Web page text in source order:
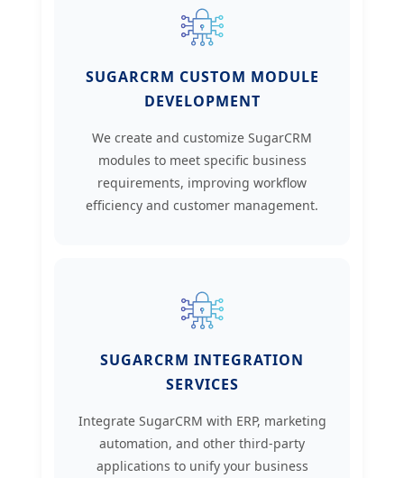
SUGARCRM CUSTOM MODULE
DEVELOPMENT
We create and customize SugarCRM
modules to meet specific business
requirements, improving workflow
efficiency and customer management.
SUGARCRM INTEGRATION
SERVICES
Integrate SugarCRM with ERP, marketing
automation, and other third-party
applications to unify your business